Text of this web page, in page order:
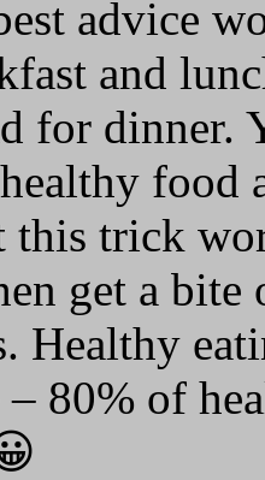
advice
and
for
food
this trick
get a bite
Healthy
– 80% of